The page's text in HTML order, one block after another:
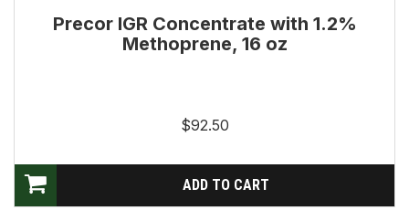
Precor IGR Concentrate with 1.2%
Methoprene, 16 oz
$92.50